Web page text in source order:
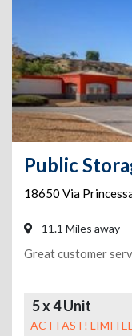
18650 Via
11.1 Miles away
Great customer
5 x 4 Unit
ACT FAST!